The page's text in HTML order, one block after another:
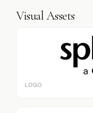
Visual Assets
LOGO